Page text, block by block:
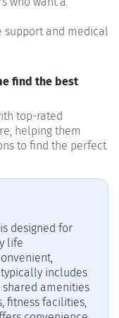
support and medical
find the best
top-rated
helping them
to find the perfect
designed for
life
includes
amenities
fitness facilities,